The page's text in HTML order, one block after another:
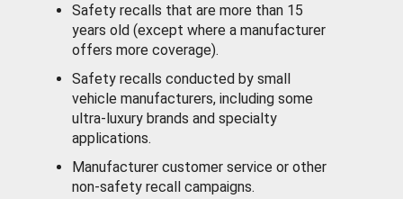
Safety recalls that are more than 15
years old (except where a manufacturer
offers more coverage).
Safety recalls conducted by small
vehicle manufacturers, including some
ultra-luxury brands and specialty
applications.
Manufacturer customer service or other
non-safety recall campaigns.